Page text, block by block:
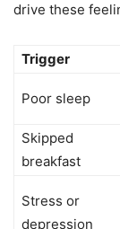
drive these
Trigger
Poor sleep
Skipped
breakfast
Stress or
depression